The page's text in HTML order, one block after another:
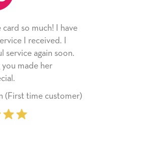
As always, the card was received and
appreciated. I have loved using Signed
since I moved across the country.
little way of sending my love to family
friends with an easy, personal touch.
‐ Stephanie Fritz (6 time